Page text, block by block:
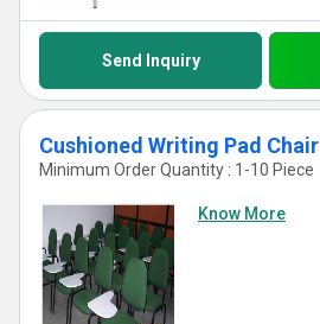
Send Inquiry
Cushioned Writing Pad Chair
Minimum Order Quantity : 1-10 Piece
Know More